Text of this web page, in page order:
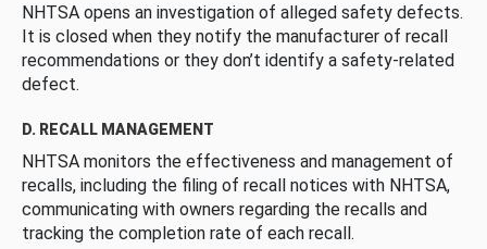
NHTSA opens an investigation of alleged safety defects.
It is closed when they notify the manufacturer of recall
recommendations or they don’t identify a safety-related
defect.
D. RECALL MANAGEMENT
NHTSA monitors the effectiveness and management of
recalls, including the filing of recall notices with NHTSA,
communicating with owners regarding the recalls and
tracking the completion rate of each recall.